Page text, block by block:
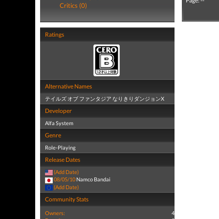
Critics (0)
Ratings
Alternative Names
テイルズ オブ ファンタジア なりきりダンジョンX
Developer
Alfa System
Genre
Role-Playing
Release Dates
(Add Date)
08/05/10 Namco Bandai
(Add Date)
Community Stats
Owners:
4